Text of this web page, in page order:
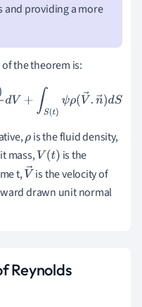
providing a more
the theorem is:
V+∫S t ρ →.n→)dS
ρis the fluid density,
mass,V(t)
is the
t,V
→
is the velocity of
drawn unit normal
Reynolds